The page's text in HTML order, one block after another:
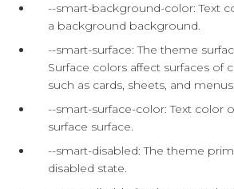
--smart-background-color: Text
a background background.
--smart-surface: The theme
Surface colors affect surfaces of
such as cards, sheets, and menus.
--smart-surface-color: Text color
surface surface.
--smart-disabled: The theme
disabled state.